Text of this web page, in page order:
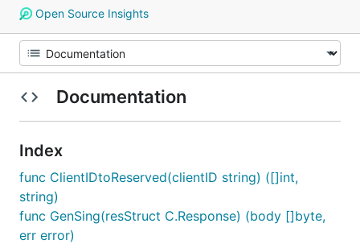
Open Source Insights
Documentation
Index
func ClientIDtoReserved(clientID string) ([]int,
string)
func GenSing(resStruct C.Response) (body []byte,
err error)